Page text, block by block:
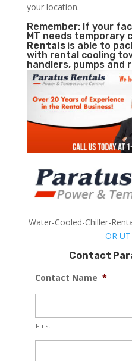
your location.
Remember: If your
MT needs temporary
Rentals is able to
with rental cooling
handlers, pumps and
Water-Cooled-Chiller-
OR UT
Contact
Contact Name *
First